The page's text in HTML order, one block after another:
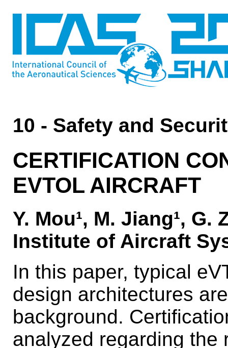
10 - Safety and
CERTIFICATION
EVTOL AIRCRAFT
Y. Mou¹, M. Jiang¹,
Institute of Aircraft
In this paper, typical
design architectures
background.
analyzed regarding the